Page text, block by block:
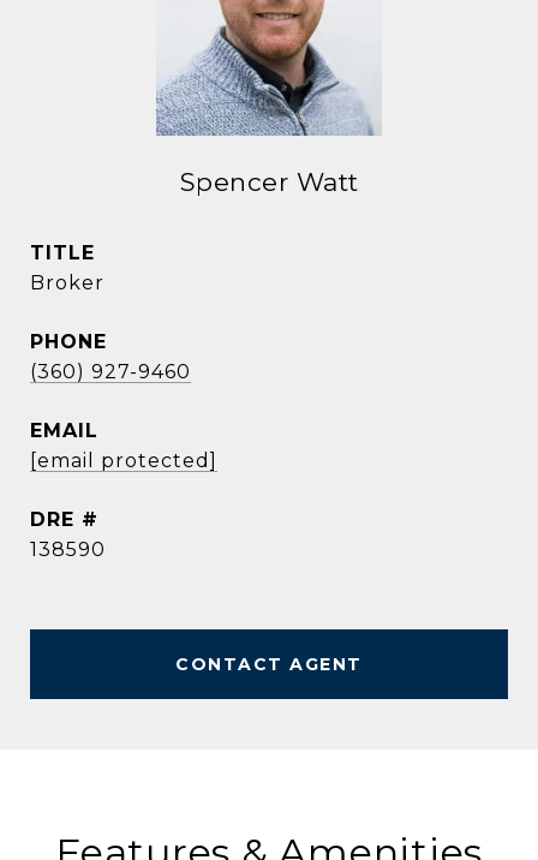
Spencer Watt
TITLE
Broker
PHONE
(360) 927-9460
EMAIL
[email protected]
DRE #
138590
CONTACT AGENT